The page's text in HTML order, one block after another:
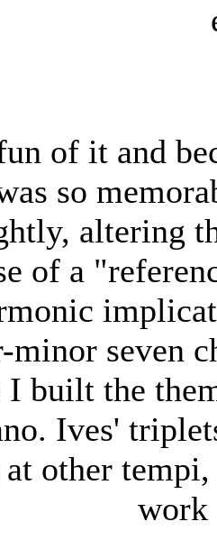
of it and
so
altering
of a
minor seven
built the
Ives'
other
work